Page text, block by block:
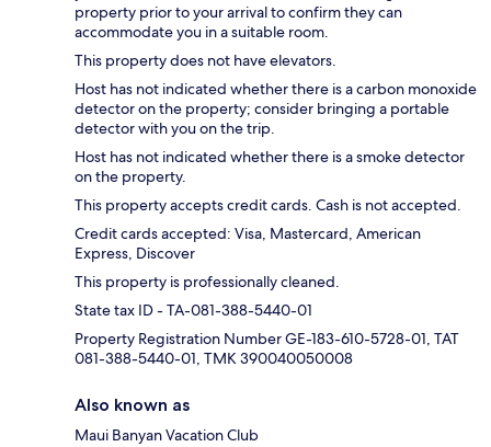
property prior to your arrival to confirm they can
accommodate you in a suitable room.
This property does not have elevators.
Host has not indicated whether there is a carbon monoxide
detector on the property; consider bringing a portable
detector with you on the trip.
Host has not indicated whether there is a smoke detector
on the property.
This property accepts credit cards. Cash is not accepted.
Credit cards accepted: Visa, Mastercard, American
Express, Discover
This property is professionally cleaned.
State tax ID - TA-081-388-5440-01
Property Registration Number GE-183-610-5728-01, TAT
081-388-5440-01, TMK 390040050008
Also known as
Maui Banyan Vacation Club